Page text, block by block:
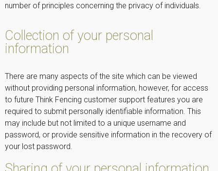
number of principles concerning the privacy of individuals.
Collection of your personal
information
There are many aspects of the site which can be viewed
without providing personal information, however, for access
to future Think Fencing customer support features you are
required to submit personally identifiable information. This
may include but not limited to a unique username and
password, or provide sensitive information in the recovery of
your lost password.